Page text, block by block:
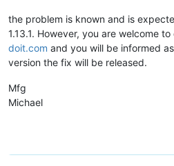
the problem is known and is
1.13.1. However, you are welcome
doit.com and you will be informed
version the fix will be released.
Mfg
Michael